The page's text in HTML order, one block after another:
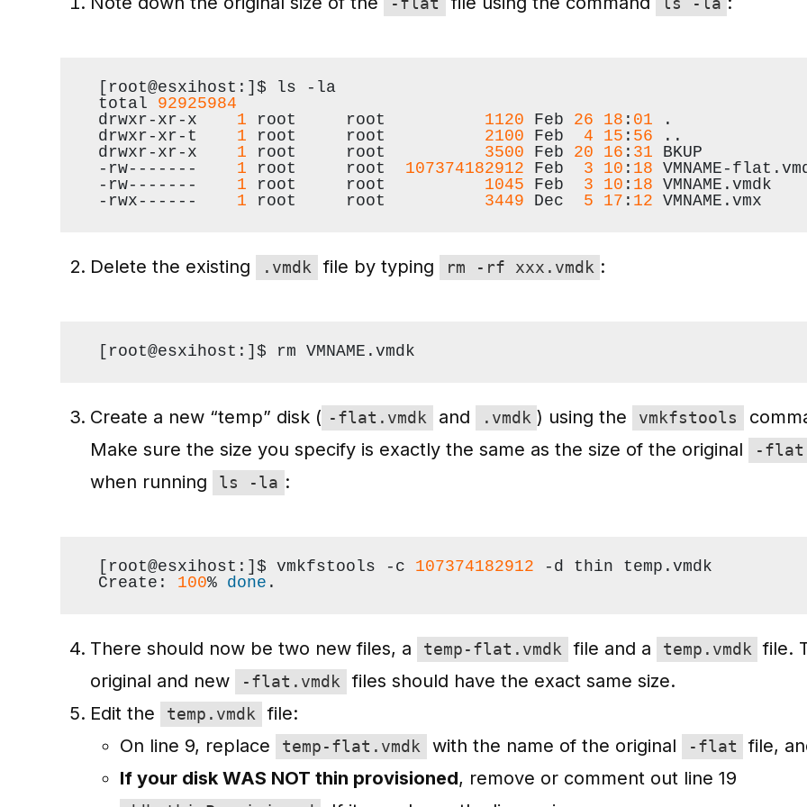
[root@esxihost:]$ ls -la
total 92925984
drwxr-xr-x 1 root     root 1120 Feb 26 18 : 01 .
drwxr-xr-t 1 root     root 2100 Feb 4 15 : 56 ..
drwxr-xr-x 1 root     root 3500 Feb 20 16 : 31 BKUP
-rw------- 1 root     root 107374182912 Feb 3 10 : 18 VMNAME-
-rw------- 1 root     root 1045 Feb 3 10 : 18 VMNAME.vmdk
-rwx------ 1 root     root 3449 Dec 5 17 : 12 VMNAME.vmx
Delete the existing .vmdk file by typing rm -rf xxx.vmdk :
[root@esxihost:]$ rm VMNAME.vmdk
Create a new “temp” disk ( -flat.vmdk and .vmdk ) using the vmkfstools
Make sure the size you specify is exactly the same as the size of the original
-flat
when running ls -la :
[root@esxihost:]$ vmkfstools -c 107374182912 -d thin temp.vmdk
Create: 100% done .
There should now be two new files, a temp-flat.vmdk file and a temp.vmdk file.
original and new
-flat.vmdk
files should have the exact same size.
Edit the
temp.vmdk
file:
On line 9, replace
temp-flat.vmdk with the name of the original -flat
file,
If your disk WAS NOT thin provisioned, remove or comment out line 19